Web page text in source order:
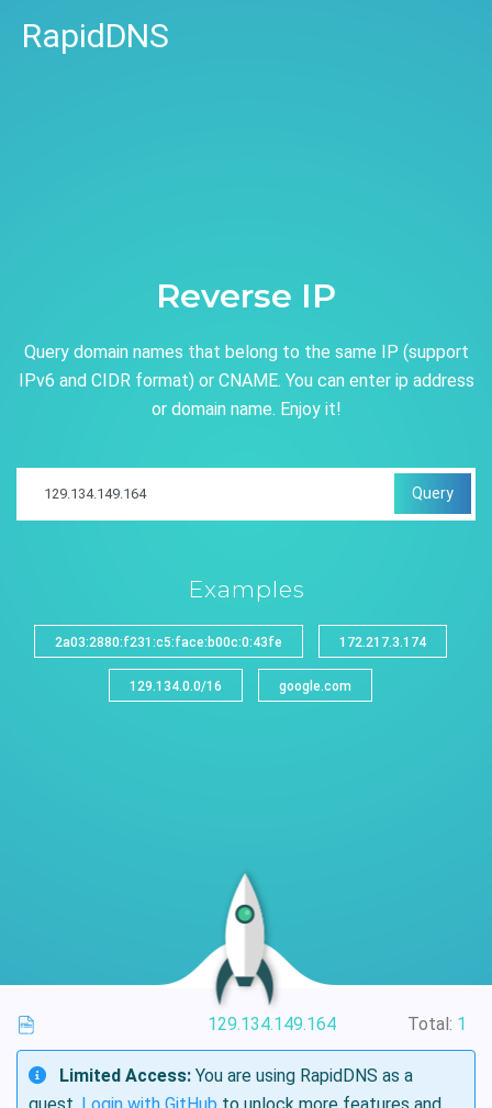
RapidDNS
Reverse IP
Query domain names that belong to the same IP (support
IPv6 and CIDR format) or CNAME. You can enter ip address
or domain name. Enjoy it!
Query
Examples
2a03:2880:f231:c5:face:b00c:0:43fe 172.217.3.174
129.134.0.0/16 google.com
129.134.149.164 Total: 1
Limited Access: You are using RapidDNS as a